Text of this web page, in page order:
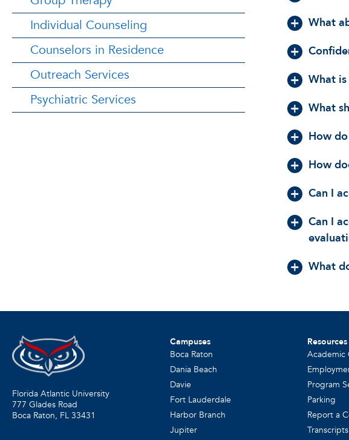
Individual Counseling
Counselors in Residence
Outreach Services
Psychiatric Services
What
What
What
How
How
Can I
Can I
What
Florida Atlantic University
777 Glades Road
Boca Raton, FL 33431
Campuses
Boca Raton
Dania Beach
Davie
Fort Lauderdale
Harbor Branch
Jupiter
Resources
Academic
Program
Parking
Report a
Transcripts